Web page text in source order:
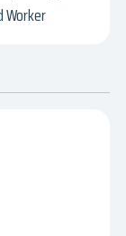
Worker